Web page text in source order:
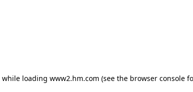
while loading www2.hm.com (see the browser console